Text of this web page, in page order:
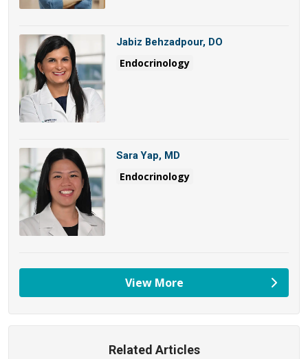
Jabiz Behzadpour, DO
Endocrinology
Sara Yap, MD
Endocrinology
View More
providers
Related Articles